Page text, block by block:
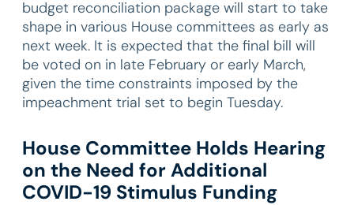
budget reconciliation package will start to take
shape in various House committees as early as
next week. It is expected that the final bill will
be voted on in late February or early March,
given the time constraints imposed by the
impeachment trial set to begin Tuesday.
House Committee Holds Hearing
on the Need for Additional
COVID-19 Stimulus Funding